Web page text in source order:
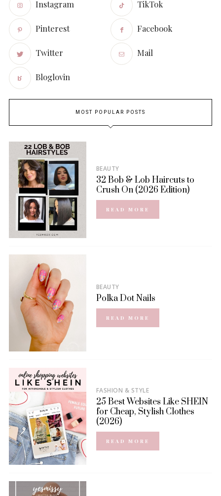
Instagram TikTok
Pinterest Facebook
Twitter Mail
Bloglovin
MOST POPULAR POSTS
BEAUTY
32 Bob & Lob Haircuts to
Crush On (2026 Edition)
READ MORE
BEAUTY
Polka Dot Nails
READ MORE
FASHION & STYLE
25 Best Websites Like SHEIN
for Cheap, Stylish Clothes
(2026)
READ MORE